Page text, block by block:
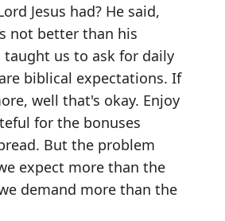
Jesus had? He said,
not better than his
taught us to ask for daily
biblical expectations. If
well that's okay. Enjoy
for the bonuses
But the problem
expect more than the
demand more than the